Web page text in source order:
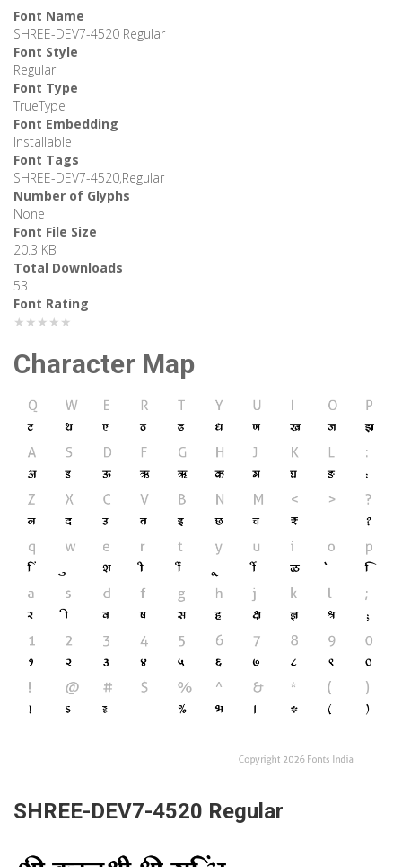
Font Name
SHREE-DEV7-4520 Regular
Font Style
Regular
Font Type
TrueType
Font Embedding
Installable
Font Tags
SHREE-DEV7-4520,Regular
Number of Glyphs
None
Font File Size
20.3 KB
Total Downloads
53
Font Rating
★★★★★
Character Map
SHREE-DEV7-4520 Regular